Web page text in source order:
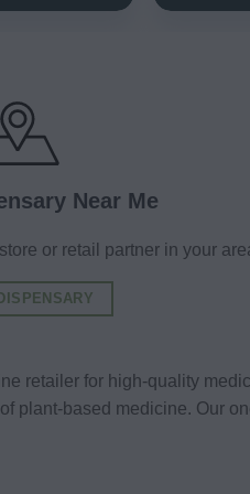
Near Me
or retail partner in your
retailer for high-quality
plant-based medicine. Our